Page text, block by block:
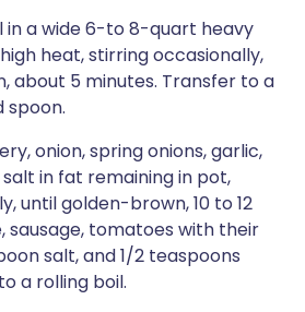
in a wide 6-to 8-quart heavy
heat, stirring occasionally,
about 5 minutes. Transfer to a
spoon.
onion, spring onions, garlic,
in fat remaining in pot,
until golden-brown, 10 to 12
sausage, tomatoes with their
salt, and 1/2 teaspoons
a rolling boil.